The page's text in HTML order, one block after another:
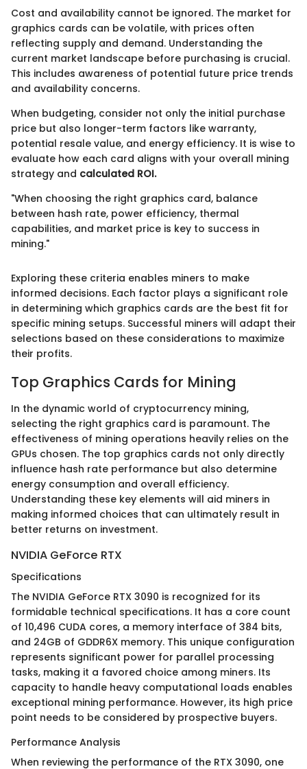
Cost and availability cannot be ignored. The market for
graphics cards can be volatile, with prices often
reflecting supply and demand. Understanding the
current market landscape before purchasing is crucial.
This includes awareness of potential future price trends
and availability concerns.
When budgeting, consider not only the initial purchase
price but also longer-term factors like warranty,
potential resale value, and energy efficiency. It is wise to
evaluate how each card aligns with your overall mining
strategy and calculated ROI.
"When choosing the right graphics card, balance
between hash rate, power efficiency, thermal
capabilities, and market price is key to success in
mining."
Exploring these criteria enables miners to make
informed decisions. Each factor plays a significant role
in determining which graphics cards are the best fit for
specific mining setups. Successful miners will adapt their
selections based on these considerations to maximize
their profits.
Top Graphics Cards for Mining
In the dynamic world of cryptocurrency mining,
selecting the right graphics card is paramount. The
effectiveness of mining operations heavily relies on the
GPUs chosen. The top graphics cards not only directly
influence hash rate performance but also determine
energy consumption and overall efficiency.
Understanding these key elements will aid miners in
making informed choices that can ultimately result in
better returns on investment.
NVIDIA GeForce RTX
Specifications
The NVIDIA GeForce RTX 3090 is recognized for its
formidable technical specifications. It has a core count
of 10,496 CUDA cores, a memory interface of 384 bits,
and 24GB of GDDR6X memory. This unique configuration
represents significant power for parallel processing
tasks, making it a favored choice among miners. Its
capacity to handle heavy computational loads enables
exceptional mining performance. However, its high price
point needs to be considered by prospective buyers.
Performance Analysis
When reviewing the performance of the RTX 3090, one